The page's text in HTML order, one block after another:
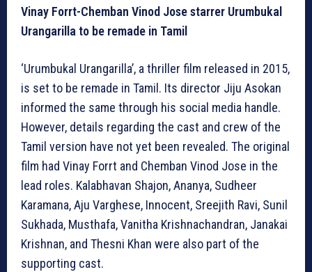
Vinay Forrt-Chemban Vinod Jose starrer Urumbukal
Urangarilla to be remade in Tamil
‘Urumbukal Urangarilla’, a thriller film released in 2015,
is set to be remade in Tamil. Its director Jiju Asokan
informed the same through his social media handle.
However, details regarding the cast and crew of the
Tamil version have not yet been revealed. The original
film had Vinay Forrt and Chemban Vinod Jose in the
lead roles. Kalabhavan Shajon, Ananya, Sudheer
Karamana, Aju Varghese, Innocent, Sreejith Ravi, Sunil
Sukhada, Musthafa, Vanitha Krishnachandran, Janakai
Krishnan, and Thesni Khan were also part of the
supporting cast.